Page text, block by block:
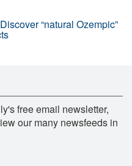
“natural Ozempic”
free email newsletter,
our many newsfeeds in